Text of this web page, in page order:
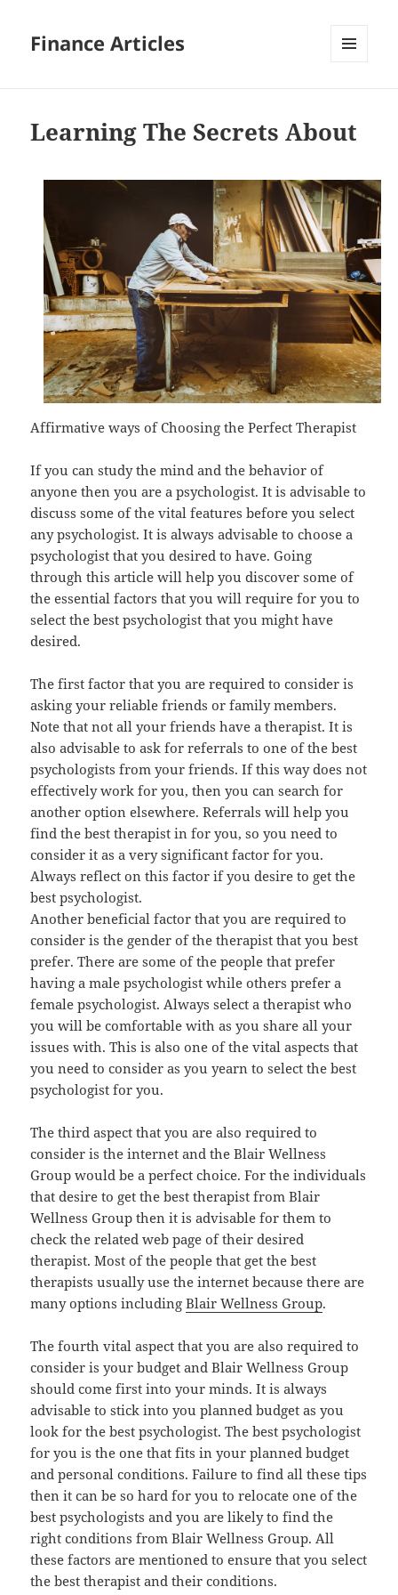
Finance Articles
Learning The Secrets About
Affirmative ways of Choosing the Perfect Therapist
If you can study the mind and the behavior of
anyone then you are a psychologist. It is advisable to
discuss some of the vital features before you select
any psychologist. It is always advisable to choose a
psychologist that you desired to have. Going
through this article will help you discover some of
the essential factors that you will require for you to
select the best psychologist that you might have
desired.
The first factor that you are required to consider is
asking your reliable friends or family members.
Note that not all your friends have a therapist. It is
also advisable to ask for referrals to one of the best
psychologists from your friends. If this way does not
effectively work for you, then you can search for
another option elsewhere. Referrals will help you
find the best therapist in for you, so you need to
consider it as a very significant factor for you.
Always reflect on this factor if you desire to get the
best psychologist.
Another beneficial factor that you are required to
consider is the gender of the therapist that you best
prefer. There are some of the people that prefer
having a male psychologist while others prefer a
female psychologist. Always select a therapist who
you will be comfortable with as you share all your
issues with. This is also one of the vital aspects that
you need to consider as you yearn to select the best
psychologist for you.
The third aspect that you are also required to
consider is the internet and the Blair Wellness
Group would be a perfect choice. For the individuals
that desire to get the best therapist from Blair
Wellness Group then it is advisable for them to
check the related web page of their desired
therapist. Most of the people that get the best
therapists usually use the internet because there are
many options includingBlair Wellness Group.
The fourth vital aspect that you are also required to
consider is your budget and Blair Wellness Group
should come first into your minds. It is always
advisable to stick into you planned budget as you
look for the best psychologist. The best psychologist
for you is the one that fits in your planned budget
and personal conditions. Failure to find all these tips
then it can be so hard for you to relocate one of the
best psychologists and you are likely to find the
right conditions from Blair Wellness Group. All
these factors are mentioned to ensure that you select
the best therapist and their conditions.